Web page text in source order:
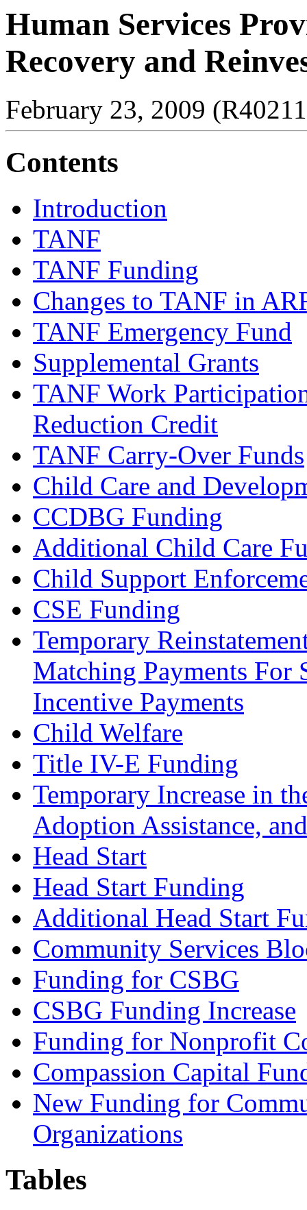
Human Services
Recovery and
February 23, 2009
Contents
Introduction
TANF
TANF Funding
Changes to TANF in
TANF Emergency Fund
Supplemental Grants
TANF Work
Reduction Credit
TANF Carry-Over Funds
Child Care and
CCDBG Funding
Additional Child Care
Child Support
CSE Funding
Temporary
Matching Payments For
Incentive Payments
Child Welfare
Title IV-E Funding
Temporary Increase in
Adoption Assistance,
Head Start
Head Start Funding
Additional Head Start
Community Services
Funding for CSBG
CSBG Funding Increase
Funding for Nonprofit
Compassion Capital
New Funding for
Organizations
Tables